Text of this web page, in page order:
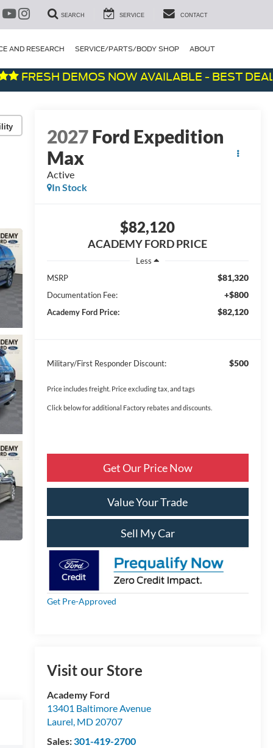
SEARCH SERVICE CONTACT
AND RESEARCH SERVICE/PARTS/BODY SHOP ABOUT
DEMOS NOW AVAILABLE - BEST DEALS
2027Ford Expedition
Max
Active
In Stock
$82,120
ACADEMY FORD PRICE
Less
MSRP
$81,320
Documentation Fee: +$800
Academy Ford Price: $82,120
Military/First Responder Discount: $500
Price includes freight. Price excluding tax, and tags
Click below for additional Factory rebates and discounts.
Get Our Price Now
Value Your Trade
Sell My Car
Get Pre-Approved
Visit our Store
Academy Ford
13401 Baltimore Avenue
Laurel, MD 20707
Sales:301-419-2700